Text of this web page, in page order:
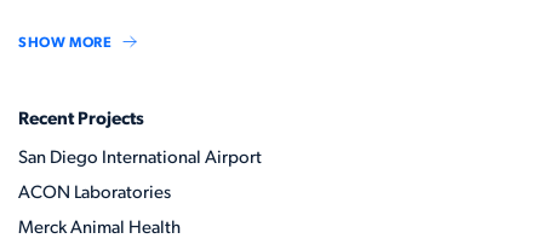
SHOW MORE
Recent Projects
San Diego International Airport
ACON Laboratories
Merck Animal Health